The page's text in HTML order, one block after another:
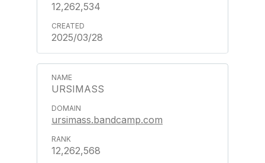
12,262,534
2025/03/28
URSIMASS
ursimass.bandcamp.com
12,262,568